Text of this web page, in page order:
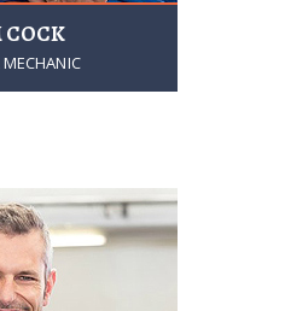
MECHANIC